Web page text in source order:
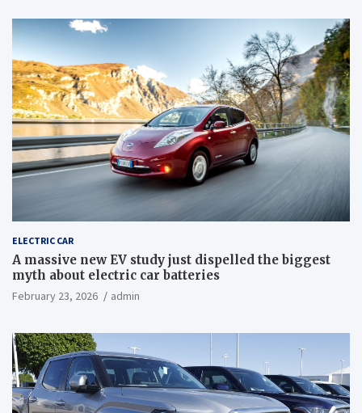
ELECTRIC CAR
A massive new EV study just dispelled the biggest
myth about electric car batteries
February 23, 2026 admin